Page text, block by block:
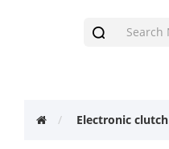
Electronic clutch